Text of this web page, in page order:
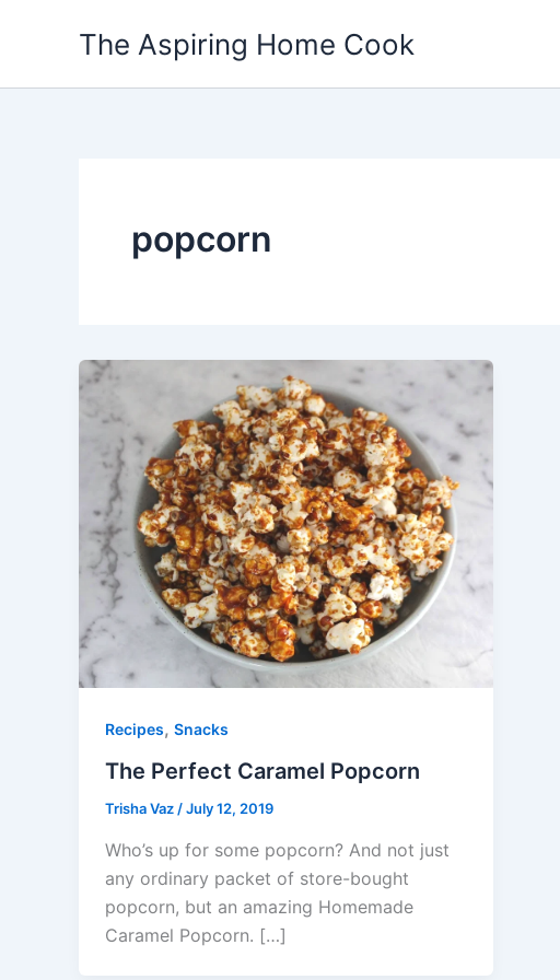
The Aspiring Home Cook
popcorn
Recipes, Snacks
The Perfect Caramel Popcorn
Trisha Vaz /July 12, 2019
Who’s up for some popcorn? And not just
any ordinary packet of store-bought
popcorn, but an amazing Homemade
Caramel Popcorn. […]